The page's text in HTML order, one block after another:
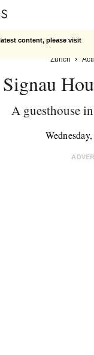
content, please visit
Zurich
Signau
A guesthouse